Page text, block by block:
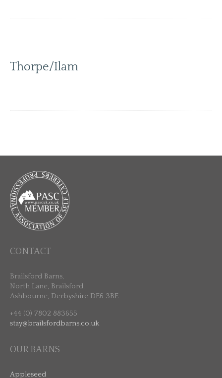
Thorpe/Ilam
CONTACT
Brailsford Barns,
North Lane, Brailsford,
Ashbourne, Derbyshire DE6 3BE
+44 (0) 7802 883655
stay@brailsfordbarns.co.uk
OUR BARNS
Appleseed